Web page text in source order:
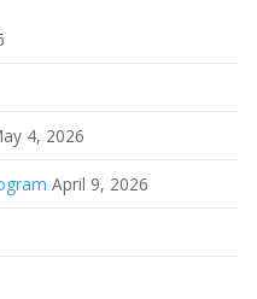
4, 2026
April 9, 2026